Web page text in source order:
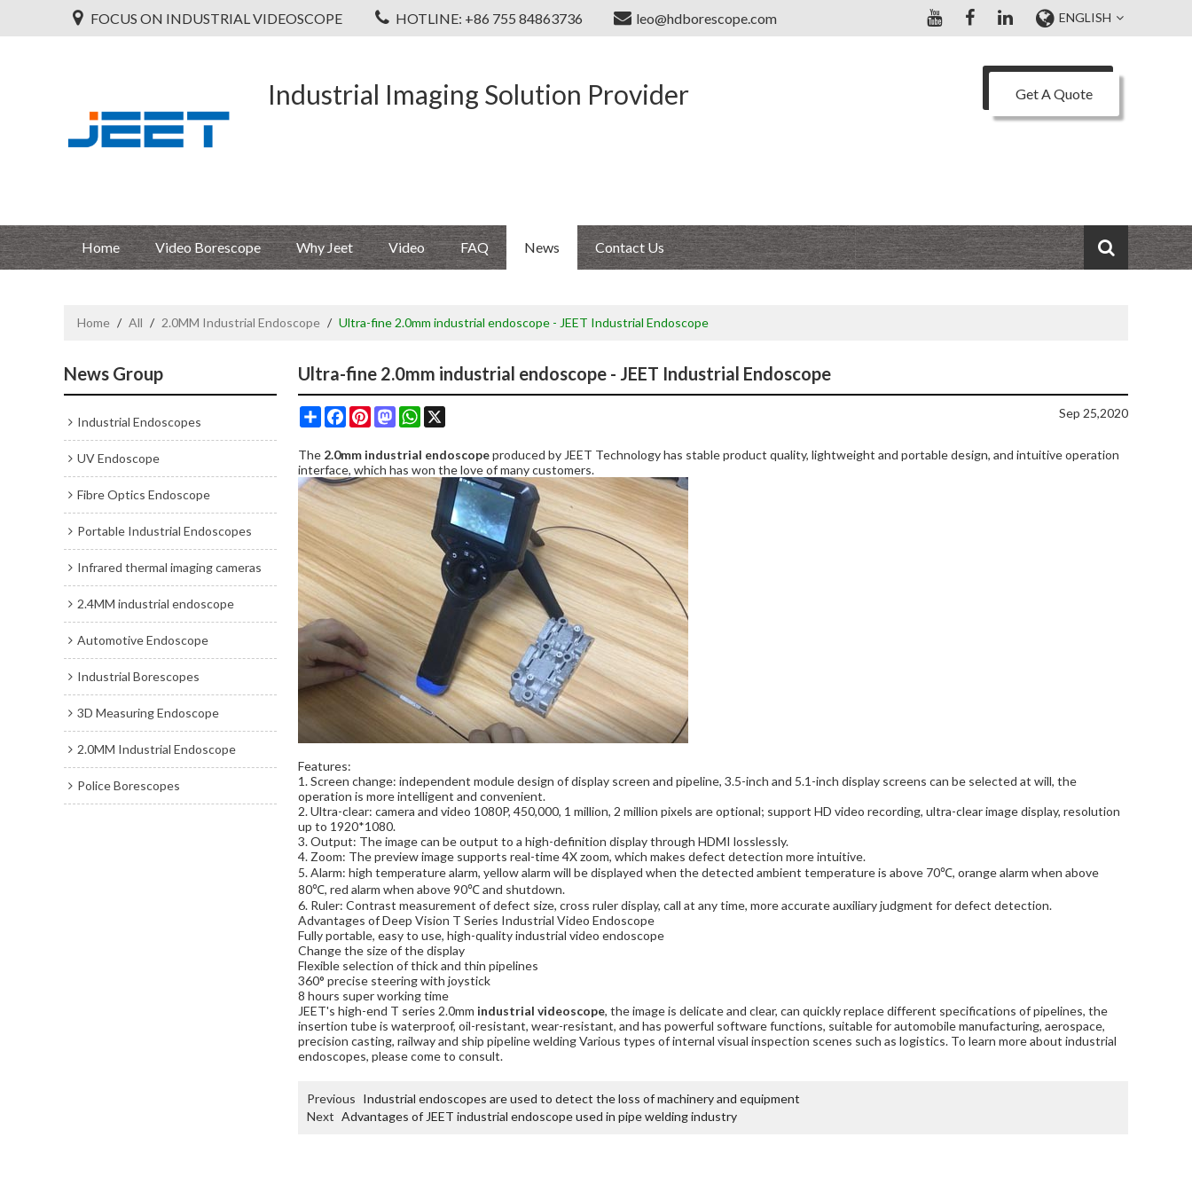
FOCUS ON INDUSTRIAL VIDEOSCOPE HOTLINE: +86 755 84863736 leo@hdborescope.com ENGLISH
Industrial Imaging Solution Provider Get A Quote
Home Video Borescope Why Jeet Video FAQ News Contact Us
Home / All / 2.0MM Industrial Endoscope / Ultra-fine 2.0mm industrial endoscope - JEET Industrial Endoscope
News Group
Industrial Endoscopes
UV Endoscope
Fibre Optics Endoscope
Portable Industrial Endoscopes
Infrared thermal imaging cameras
2.4MM industrial endoscope
Automotive Endoscope
Industrial Borescopes
3D Measuring Endoscope
2.0MM Industrial Endoscope
Police Borescopes
Ultra-fine 2.0mm industrial endoscope - JEET Industrial Endoscope
ShareFacebookPinterestMastodonWhatsApp Sep 25,2020
The 2.0mm industrial endoscopeproduced by JEET Technology has stable product quality, lightweight and portable design, and intuitive operation
interface, which has won the love of many customers.
Features:
1. Screen change: independent module design of display screen and pipeline, 3.5-inch and 5.1-inch display screens can be selected at will, the
operation is more intelligent and convenient.
2. Ultra-clear: camera and video 1080P, 450,000, 1 million, 2 million pixels are optional; support HD video recording, ultra-clear image display, resolution
up to 1920*1080.
3. Output: The image can be output to a high-definition display through HDMI losslessly.
4. Zoom: The preview image supports real-time 4X zoom, which makes defect detection more intuitive.
5. Alarm: high temperature alarm, yellow alarm will be displayed when the detected ambient temperature is above 70℃, orange alarm when above
80℃, red alarm when above 90℃ and shutdown.
6. Ruler: Contrast measurement of defect size, cross ruler display, call at any time, more accurate auxiliary judgment for defect detection.
Advantages of Deep Vision T Series Industrial Video Endoscope
Fully portable, easy to use, high-quality industrial video endoscope
Change the size of the display
Flexible selection of thick and thin pipelines
360° precise steering with joystick
8 hours super working time
JEET's high-end T series 2.0mm industrial videoscope, the image is delicate and clear, can quickly replace different specifications of pipelines, the
insertion tube is waterproof, oil-resistant, wear-resistant, and has powerful software functions, suitable for automobile manufacturing, aerospace,
precision casting, railway and ship pipeline welding Various types of internal visual inspection scenes such as logistics. To learn more about industrial
endoscopes, please come to consult.
Previous Industrial endoscopes are used to detect the loss of machinery and equipment
Next Advantages of JEET industrial endoscope used in pipe welding industry